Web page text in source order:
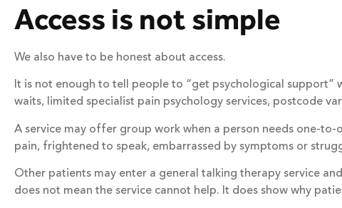
Access is not simple
We also have to be honest about access.
It is not enough to tell people to “get psychological support”
waits, limited specialist pain psychology services, postcode
A service may offer group work when a person needs one-
pain, frightened to speak, embarrassed by symptoms or
Other patients may enter a general talking therapy service
does not mean the service cannot help. It does show why